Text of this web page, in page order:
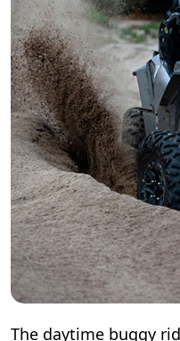
The daytime buggy